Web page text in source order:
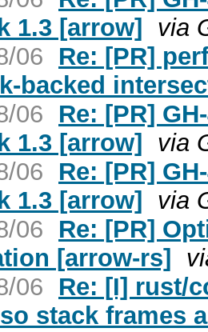
1.3 [arrow] via
06
Re: [PR]
backed
06
Re: [PR]
1.3 [arrow] via
06
Re: [PR]
1.3 [arrow] via
06
Re: [PR]
[arrow-rs]
06
Re: [I] rust/
stack frames